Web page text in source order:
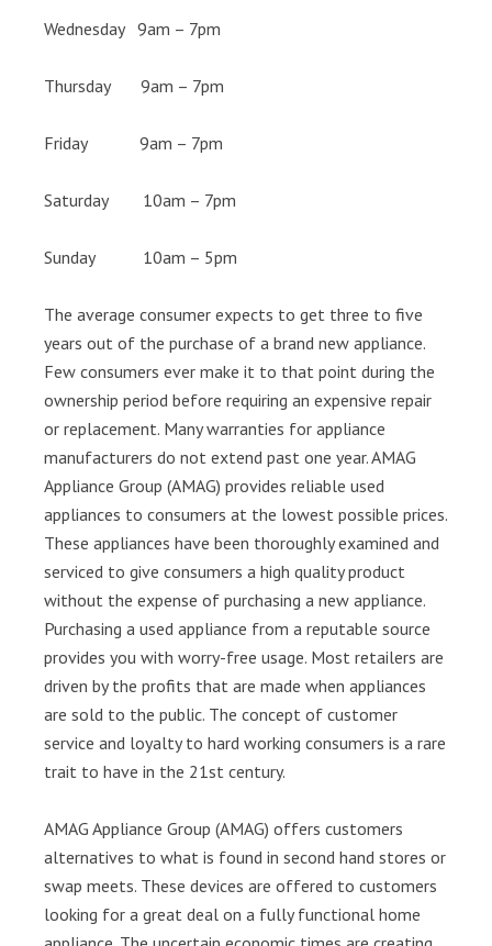
Wednesday 9am – 7pm
Thursday 9am – 7pm
Friday 9am – 7pm
Saturday 10am – 7pm
Sunday 10am – 5pm
The average consumer expects to get three to five
years out of the purchase of a brand new appliance.
Few consumers ever make it to that point during the
ownership period before requiring an expensive repair
or replacement. Many warranties for appliance
manufacturers do not extend past one year. AMAG
Appliance Group (AMAG) provides reliable used
appliances to consumers at the lowest possible prices.
These appliances have been thoroughly examined and
serviced to give consumers a high quality product
without the expense of purchasing a new appliance.
Purchasing a used appliance from a reputable source
provides you with worry-free usage. Most retailers are
driven by the profits that are made when appliances
are sold to the public. The concept of customer
service and loyalty to hard working consumers is a rare
trait to have in the 21st century.
AMAG Appliance Group (AMAG) offers customers
alternatives to what is found in second hand stores or
swap meets. These devices are offered to customers
looking for a great deal on a fully functional home